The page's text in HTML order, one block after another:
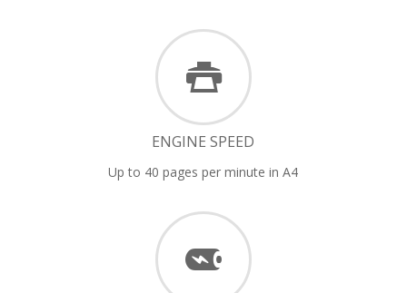
ENGINE SPEED
Up to 40 pages per minute in A4